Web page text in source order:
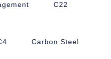
C22
Carbon Steel